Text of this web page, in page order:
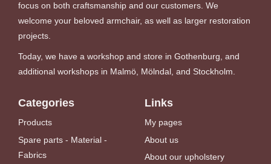
focus on both craftsmanship and our customers. We
welcome your beloved armchair, as well as larger restoration
projects.
Today, we have a workshop and store in Gothenburg, and
additional workshops in Malmö, Mölndal, and Stockholm.
Categories
Products
Spare parts - Material -
Fabrics
Links
My pages
About us
About our upholstery